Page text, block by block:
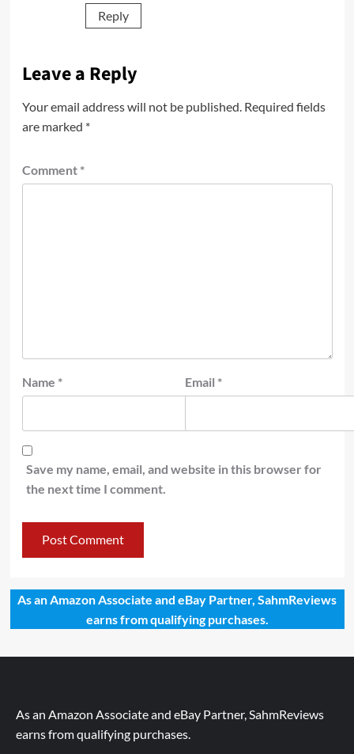
Reply
Leave a Reply
Your email address will not be published. Required fields
are marked *
Comment *
Name * Email *
Save my name, email, and website in this browser for
the next time I comment.
As an Amazon Associate and eBay Partner, SahmReviews
earns from qualifying purchases.
As an Amazon Associate and eBay Partner, SahmReviews
earns from qualifying purchases.